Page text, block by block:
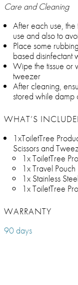
Care and Cleaning
After each use,
use and also to
Place some
based disinfectant
Wipe the tissue or
tweezer
After cleaning,
stored while damp
WHAT’S
1xToiletTree
Scissors and
1x ToiletTree
1x Travel Pouch
1x Stainless
1x ToiletTree
WARRANTY
90 days